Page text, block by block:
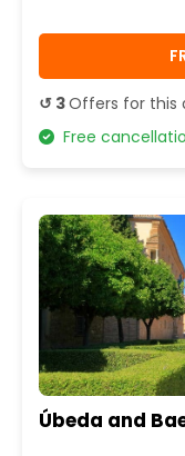
↺ 3Offers for this
Free
Úbeda and